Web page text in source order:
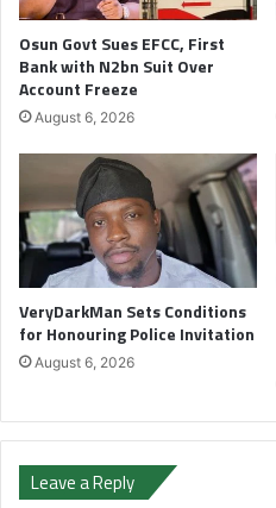
Osun Govt Sues EFCC, First
Bank with N2bn Suit Over
Account Freeze
August 6, 2026
VeryDarkMan Sets Conditions
for Honouring Police Invitation
August 6, 2026
Leave a Reply